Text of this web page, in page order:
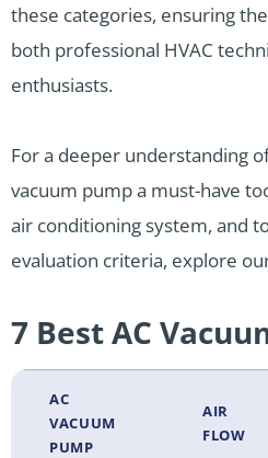
these categories, ensuring
both professional HVAC
enthusiasts.
For a deeper understanding
vacuum pump a must-have
air conditioning system, and
evaluation criteria, explore
7 Best AC
AC
VACUUM
PUMP
AIR
FLOW